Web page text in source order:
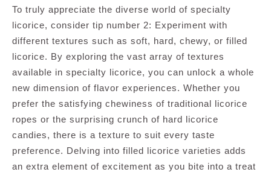
To truly appreciate the diverse world of specialty
licorice, consider tip number 2: Experiment with
different textures such as soft, hard, chewy, or filled
licorice. By exploring the vast array of textures
available in specialty licorice, you can unlock a whole
new dimension of flavor experiences. Whether you
prefer the satisfying chewiness of traditional licorice
ropes or the surprising crunch of hard licorice
candies, there is a texture to suit every taste
preference. Delving into filled licorice varieties adds
an extra element of excitement as you bite into a treat